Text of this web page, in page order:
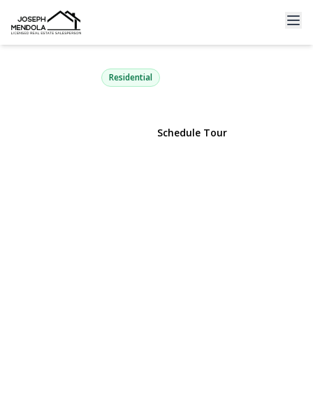
19 Paine Commons 19
Yaphank, NY 11980 | $479,803
Residential
Schedule Tour